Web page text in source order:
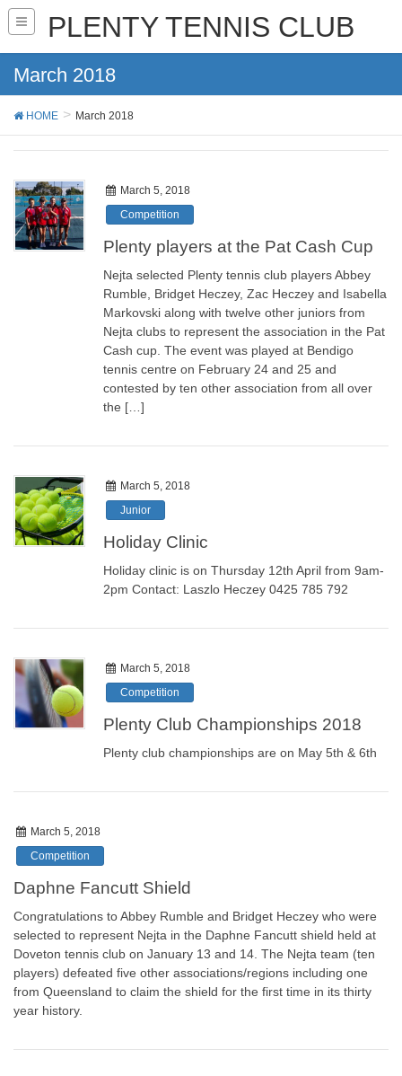
PLENTY TENNIS CLUB
March 2018
HOME March 2018
March 5, 2018
Competition
Plenty players at the Pat Cash Cup
Nejta selected Plenty tennis club players Abbey
Rumble, Bridget Heczey, Zac Heczey and Isabella
Markovski along with twelve other juniors from
Nejta clubs to represent the association in the Pat
Cash cup. The event was played at Bendigo
tennis centre on February 24 and 25 and
contested by ten other association from all over
the […]
March 5, 2018
Junior
Holiday Clinic
Holiday clinic is on Thursday 12th April from 9am-
2pm Contact: Laszlo Heczey 0425 785 792
March 5, 2018
Competition
Plenty Club Championships 2018
Plenty club championships are on May 5th & 6th
March 5, 2018
Competition
Daphne Fancutt Shield
Congratulations to Abbey Rumble and Bridget Heczey who were
selected to represent Nejta in the Daphne Fancutt shield held at
Doveton tennis club on January 13 and 14. The Nejta team (ten
players) defeated five other associations/regions including one
from Queensland to claim the shield for the first time in its thirty
year history.